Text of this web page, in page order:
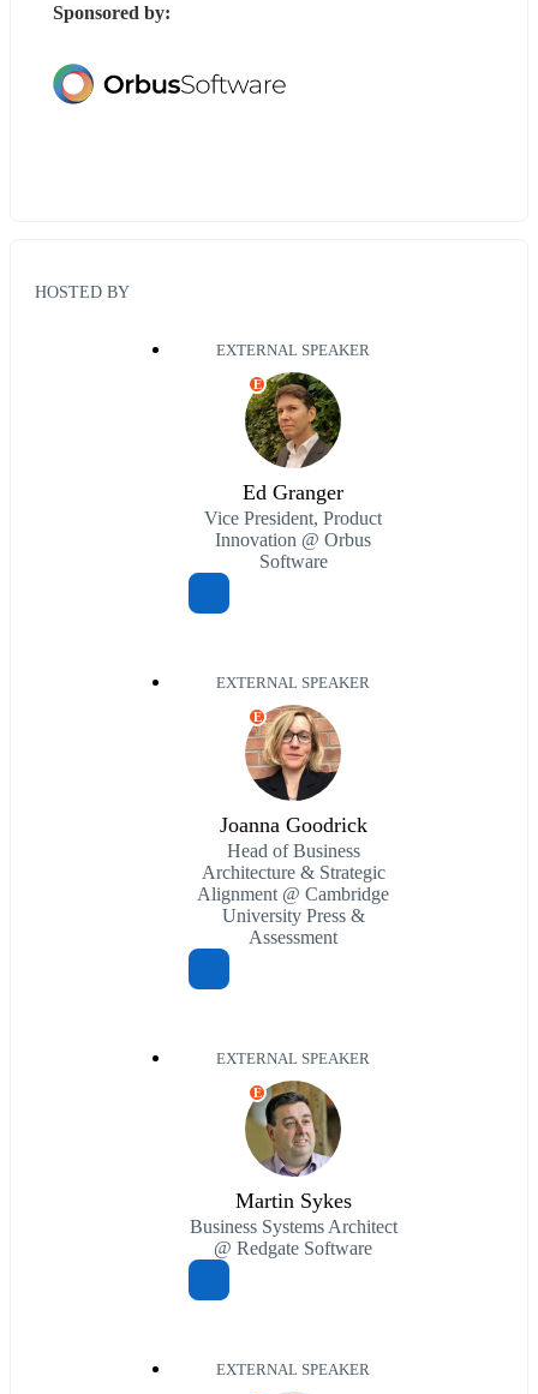
Sponsored by:
HOSTED BY
EXTERNAL SPEAKER
E
Ed Granger
Vice President, Product
Innovation @ Orbus
Software
EXTERNAL SPEAKER
E
Joanna Goodrick
Head of Business
Architecture & Strategic
Alignment @ Cambridge
University Press &
Assessment
EXTERNAL SPEAKER
E
Martin Sykes
Business Systems Architect
@ Redgate Software
EXTERNAL SPEAKER